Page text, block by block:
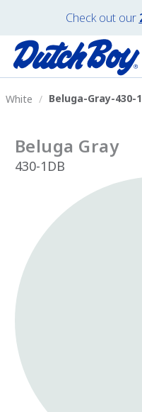
Check out our
White Beluga-Gray-430-
Beluga Gray
430-1DB